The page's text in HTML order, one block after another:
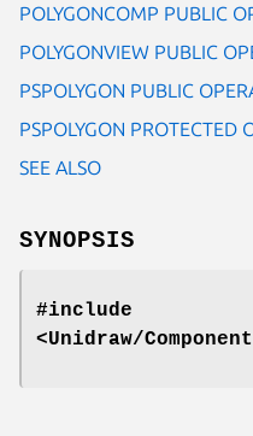
POLYGONCOMP PUBLIC
POLYGONVIEW PUBLIC
PSPOLYGON PUBLIC
PSPOLYGON PROTECTED
SEE ALSO
SYNOPSIS
#include
<Unidraw/